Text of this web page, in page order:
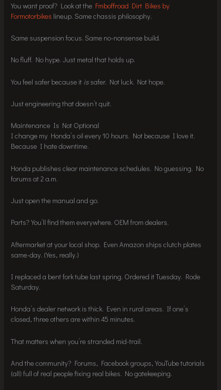
You want proof? Look at the Fmboffroad Dirt Bikes by
Formotorbikes lineup. Same chassis philosophy.
Same suspension focus. Same no-nonsense build.
No fluff. No hype. Just metal that holds up.
You feel safer because it issafer. Not luck. Not hope.
Just engineering that doesn’t quit.
Maintenance Is Not Optional
I change my Honda’s oil every 10 hours. Not because I love it.
Because I hate downtime.
Honda publishes clear maintenance schedules. No guessing. No
forums at 2 a.m.
Just open the manual and go.
Parts? You’ll find them everywhere. OEM from dealers.
Aftermarket at your local shop. Even Amazon ships clutch plates
same-day. (Yes, really.)
I replaced a bent fork tube last spring. Ordered it Tuesday. Rode
Saturday.
Honda’s dealer network is thick. Even in rural areas. If one’s
closed, three others are within 45 minutes.
That matters when you’re stranded mid-trail.
And the community? Forums, Facebook groups, YouTube tutorials
(all) full of real people fixing real bikes. No gatekeeping.